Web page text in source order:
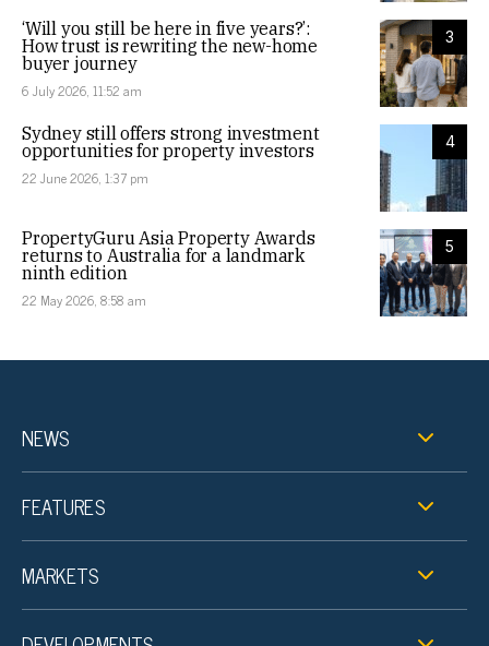
3
‘Will you still be here in five years?’:
How trust is rewriting the new-home
buyer journey
6 July 2026, 11:52 am
4
Sydney still offers strong investment
opportunities for property investors
22 June 2026, 1:37 pm
5
PropertyGuru Asia Property Awards
returns to Australia for a landmark
ninth edition
22 May 2026, 8:58 am
NEWS
FEATURES
MARKETS